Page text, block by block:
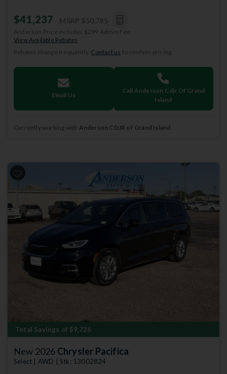
$41,237
Anderson Price includes $299 Admin Fee.
View Available Rebates
Rebates change frequently. Contact us to confirm pricing.
Email Us
Call Anderson Cdjr Of Grand
Island
Currently working with Anderson CDJR of Grand Island.
Previous
Total Savings of $9,726
New 2026 Chrysler Pacifica
Select | AWD | Stk: 13002824